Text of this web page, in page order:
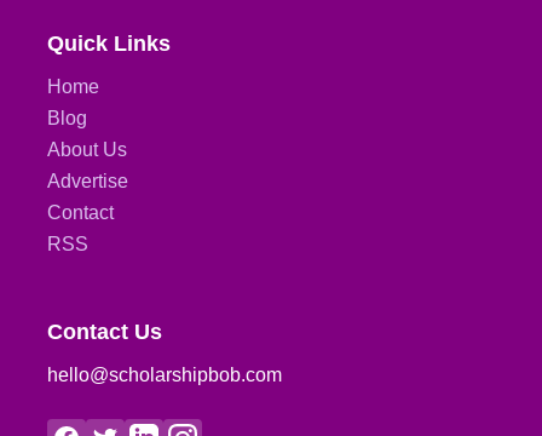
Quick Links
Home
Blog
About Us
Advertise
Contact
RSS
Contact Us
hello@scholarshipbob.com